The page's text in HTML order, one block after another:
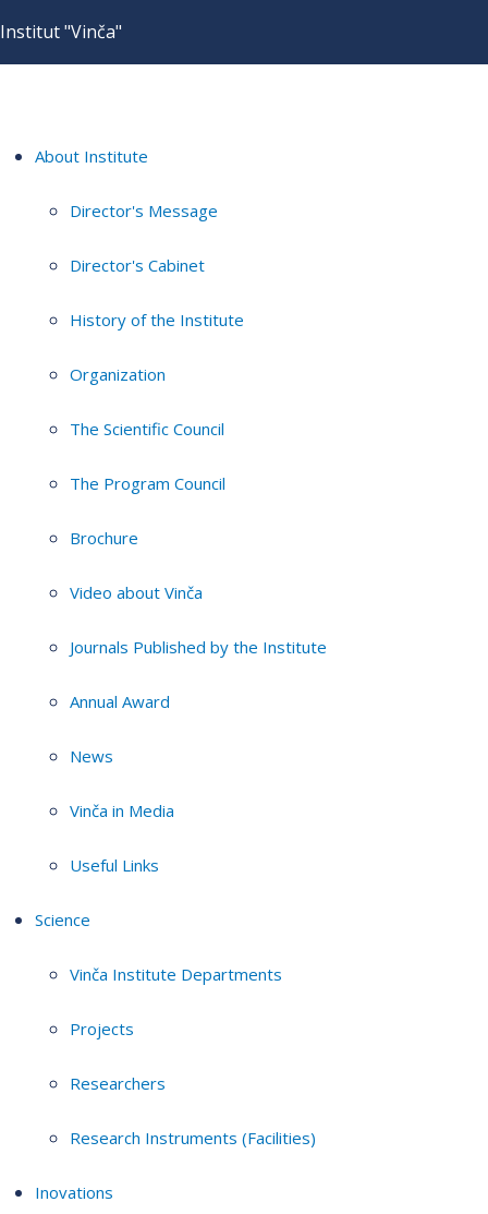
Institut "Vinča"
About Institute
Director's Message
Director's Cabinet
History of the Institute
Organization
The Scientific Council
The Program Council
Brochure
Video about Vinča
Journals Published by the Institute
Annual Award
News
Vinča in Media
Useful Links
Science
Vinča Institute Departments
Projects
Researchers
Research Instruments (Facilities)
Inovations